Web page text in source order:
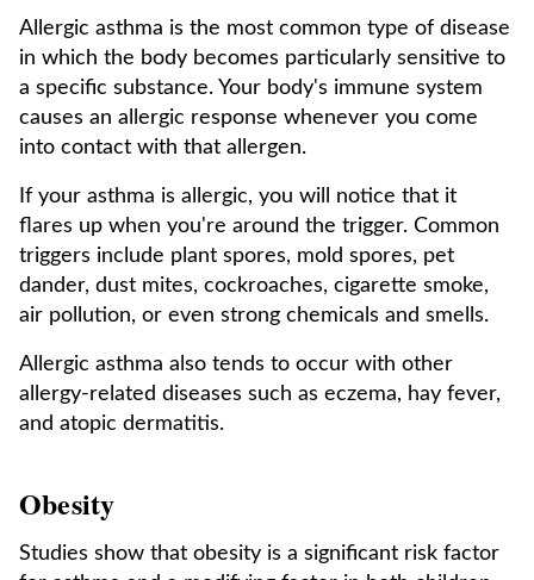
Allergic asthma is the most common type of disease
in which the body becomes particularly sensitive to
a specific substance. Your body's immune system
causes an allergic response whenever you come
into contact with that allergen.
If your asthma is allergic, you will notice that it
flares up when you're around the trigger. Common
triggers include plant spores, mold spores, pet
dander, dust mites, cockroaches, cigarette smoke,
air pollution, or even strong chemicals and smells.
Allergic asthma also tends to occur with other
allergy-related diseases such as eczema, hay fever,
and atopic dermatitis.
Obesity
Studies show that obesity is a significant risk factor